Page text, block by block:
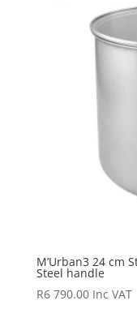
M’Urban3 24 cm
Steel handle
R6 790.00 Inc VAT